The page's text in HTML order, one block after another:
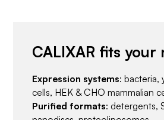
CALIXAR fits your
Expression systems: bacteria,
cells, HEK & CHO mammalian
Purified formats: detergents,